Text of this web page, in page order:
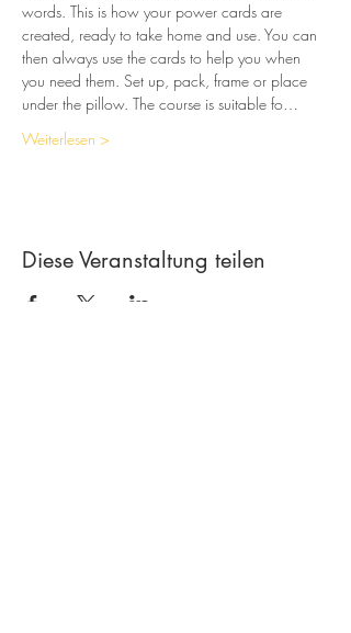
words. This is how your power cards are
created, ready to take home and use. You can
then always use the cards to help you when
you need them. Set up, pack, frame or place
under the pillow. The course is suitable fo…
Weiterlesen >
Diese Veranstaltung teilen